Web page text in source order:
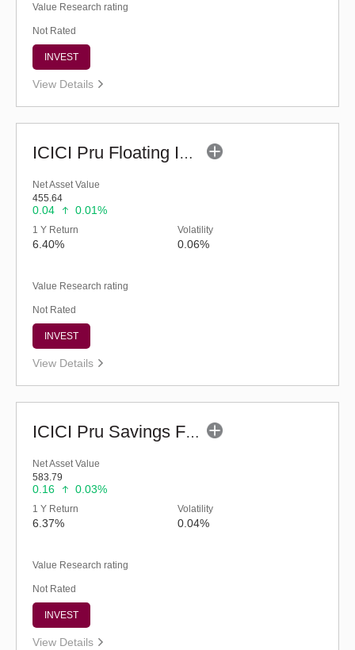
Value Research rating
Not Rated
INVEST
View Details
ICICI Pru Floating Interest Fund-Regular (G)
Net Asset Value
455.64
0.04 0.01%
1 Y Return
6.40%
Volatility
0.06%
Value Research rating
Not Rated
INVEST
View Details
ICICI Pru Savings Fund - Regular (G)
Net Asset Value
583.79
0.16 0.03%
1 Y Return
6.37%
Volatility
0.04%
Value Research rating
Not Rated
INVEST
View Details